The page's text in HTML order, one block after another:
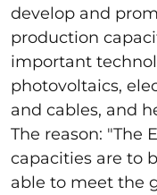
develop and
production
important
photovoltaics,
and cables, and
The reason: "The
capacities are to
able to meet the